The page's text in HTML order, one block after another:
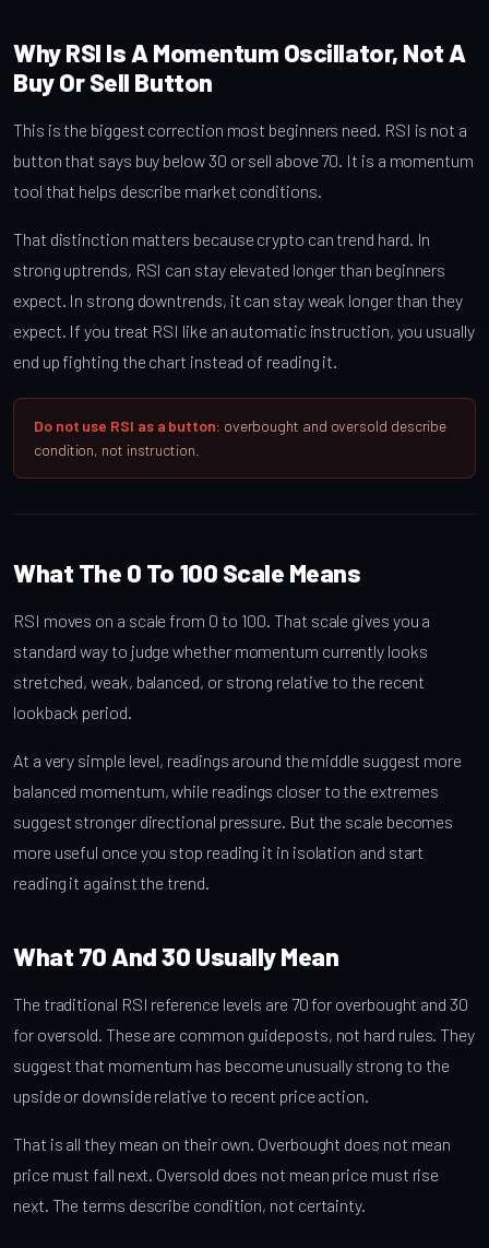
Why RSI Is A Momentum Oscillator, Not A
Buy Or Sell Button
This is the biggest correction most beginners need. RSI is not a
button that says buy below 30 or sell above 70. It is a momentum
tool that helps describe market conditions.
That distinction matters because crypto can trend hard. In
strong uptrends, RSI can stay elevated longer than beginners
expect. In strong downtrends, it can stay weak longer than they
expect. If you treat RSI like an automatic instruction, you usually
end up fighting the chart instead of reading it.
Do not use RSI as a button: overbought and oversold describe
condition, not instruction.
What The 0 To 100 Scale Means
RSI moves on a scale from 0 to 100. That scale gives you a
standard way to judge whether momentum currently looks
stretched, weak, balanced, or strong relative to the recent
lookback period.
At a very simple level, readings around the middle suggest more
balanced momentum, while readings closer to the extremes
suggest stronger directional pressure. But the scale becomes
more useful once you stop reading it in isolation and start
reading it against the trend.
What 70 And 30 Usually Mean
The traditional RSI reference levels are 70 for overbought and 30
for oversold. These are common guideposts, not hard rules. They
suggest that momentum has become unusually strong to the
upside or downside relative to recent price action.
That is all they mean on their own. Overbought does not mean
price must fall next. Oversold does not mean price must rise
next. The terms describe condition, not certainty.